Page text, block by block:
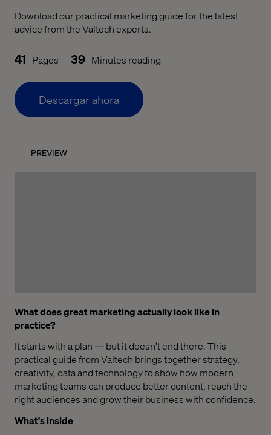
Download our practical marketing guide for the latest
advice from the Valtech experts.
41 Pages 39 Minutes reading
Descargar ahora
PREVIEW
What does great marketing actually look like in
practice?
It starts with a plan — but it doesn't end there. This
practical guide from Valtech brings together strategy,
creativity, data and technology to show how modern
marketing teams can produce better content, reach the
right audiences and grow their business with confidence.
What's inside